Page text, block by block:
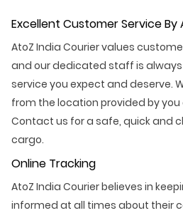
Excellent Customer Service By
AtoZ India Courier values
and our dedicated staff is
service you expect and deserve.
from the location provided by you
Contact us for a safe, quick and
cargo.
Online Tracking
AtoZ India Courier believes in
informed at all times about their